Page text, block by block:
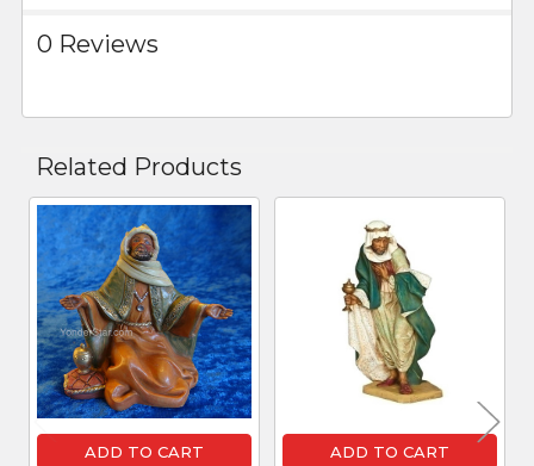
0 Reviews
Related Products
Related
Products
ADD TO CART ADD TO CART